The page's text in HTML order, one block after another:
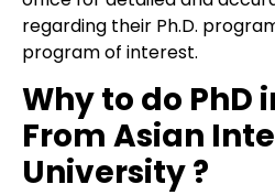
regarding their Ph.D.
program of interest.
Why to do PhD
From Asian
University ?